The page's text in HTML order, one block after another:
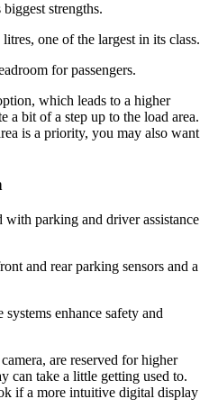
strengths.
one of the largest in its class.
for passengers.
which leads to a higher
a bit of a step up to the load area.
is a priority, you may also want
parking and driver assistance
and rear parking sensors and a
enhance safety and
are reserved for higher
can take a little getting used to.
if a more intuitive digital display